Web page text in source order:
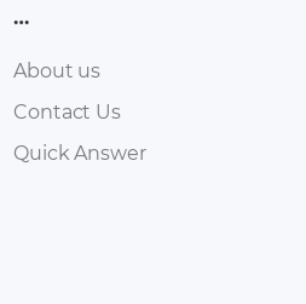
Lada – 110 – Parts
…
About us
Contact Us
Quick Answer